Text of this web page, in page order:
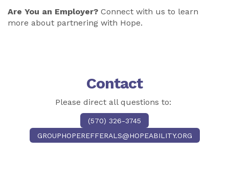
Are You an Employer? Connect with us to learn
more about partnering with Hope.
Contact
Please direct all questions to:
(570) 326-3745
GROUPHOPEREFFERALS@HOPEABILITY.ORG